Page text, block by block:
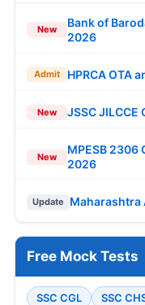
New
Bank of
2026
Admit HPRCA OTA
New JSSC
New
MPESB 2306
2026
Update Maharashtra
Free Mock Tests
SSC CGL SSC